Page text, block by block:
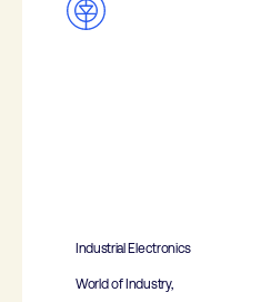
Industrial Electronics
World of Industry,